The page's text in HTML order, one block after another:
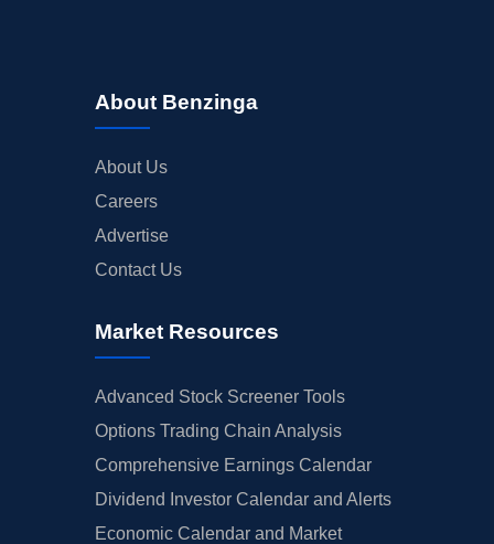
About Benzinga
About Us
Careers
Advertise
Contact Us
Market Resources
Advanced Stock Screener Tools
Options Trading Chain Analysis
Comprehensive Earnings Calendar
Dividend Investor Calendar and Alerts
Economic Calendar and Market